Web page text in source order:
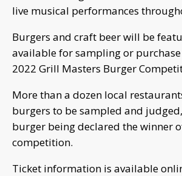
live musical performances
Burgers and craft beer will be
available for sampling or
2022 Grill Masters Burger
More than a dozen local
burgers to be sampled and
burger being declared the winner
competition.
Ticket information is available